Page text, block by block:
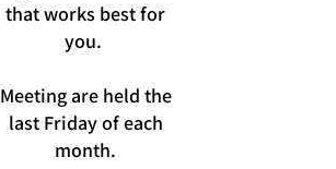
that works best for
you.
Meeting are held the
last Friday of each
month.